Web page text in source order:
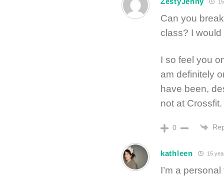
Can you
class? I
I so feel you
am definitely
have been,
not at Crossfit.
0
kathleen 15
I’m a